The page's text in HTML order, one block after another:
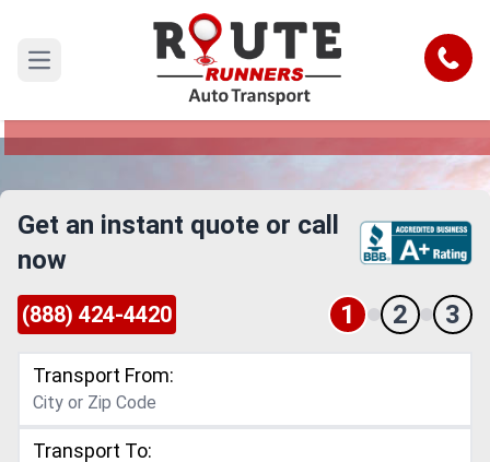
Open main menu Call
Massachusetts to Florida Car
Shipping Service
Reliable and Safe Auto Transport from
Get an instant quote or call
now
(888) 424-4420 1 2 3
Transport From:
Transport To: